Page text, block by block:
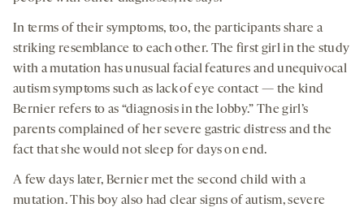
In terms of their symptoms, too, the participants share a
striking resemblance to each other. The first girl in the study
with a mutation has unusual facial features and unequivocal
autism symptoms such as lack of eye contact — the kind
Bernier refers to as “diagnosis in the lobby.” The girl’s
parents complained of her severe gastric distress and the
fact that she would not sleep for days on end.
A few days later, Bernier met the second child with a
mutation. This boy also had clear signs of autism, severe